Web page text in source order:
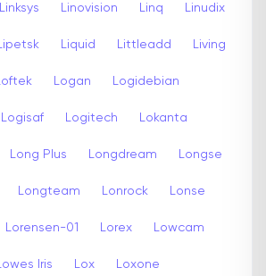
Linksys Linovision Linq Linudix
Lipetsk Liquid Littleadd Living
Loftek Logan Logidebian
Logisaf Logitech Lokanta
Long Plus Longdream Longse
Longteam Lonrock Lonse
Lorensen-01 Lorex Lowcam
Lowes Iris Lox Loxone